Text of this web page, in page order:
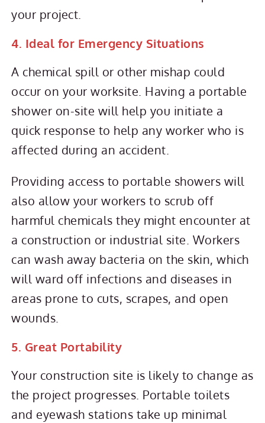
your project.
4. Ideal for Emergency Situations
A chemical spill or other mishap could
occur on your worksite. Having a portable
shower on-site will help you initiate a
quick response to help any worker who is
affected during an accident.
Providing access to portable showers will
also allow your workers to scrub off
harmful chemicals they might encounter at
a construction or industrial site. Workers
can wash away bacteria on the skin, which
will ward off infections and diseases in
areas prone to cuts, scrapes, and open
wounds.
5. Great Portability
Your construction site is likely to change as
the project progresses. Portable toilets
and eyewash stations take up minimal